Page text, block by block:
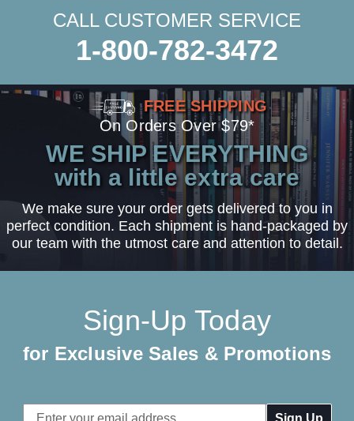
CALL CUSTOMER SERVICE
1-800-782-3472
FREE SHIPPING
On Orders Over $79*
WE SHIP EVERYTHING
with a little extra care
We make sure your order gets delivered to you in
perfect condition. Each shipment is hand-packaged by
our team with the utmost care and attention to detail.
Sign-Up Today
for Exclusive Sales & Promotions
Email